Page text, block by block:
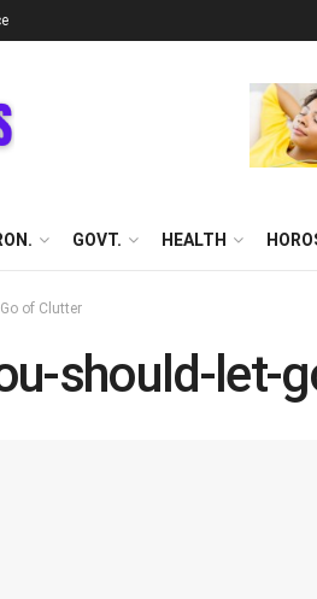
GOVT. HEALTH
of Clutter
should-let-